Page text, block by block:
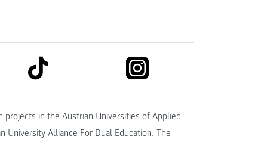
link to tiktok
projects in the Austrian Universities of Applied
University Alliance For Dual Education. The